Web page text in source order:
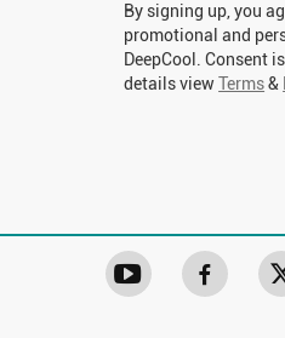
By signing up, you
promotional and
DeepCool. Consent
details viewTerms&